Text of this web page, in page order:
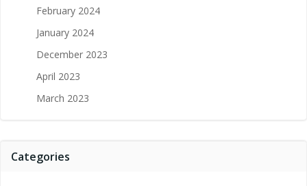
February 2024
January 2024
December 2023
April 2023
March 2023
Categories